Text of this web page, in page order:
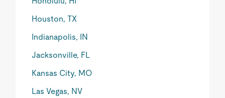
Houston, TX
Indianapolis, IN
Jacksonville, FL
Kansas City, MO
Las Vegas, NV